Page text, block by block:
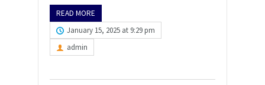
READ MORE
January 15, 2025 at 9:29 pm
admin